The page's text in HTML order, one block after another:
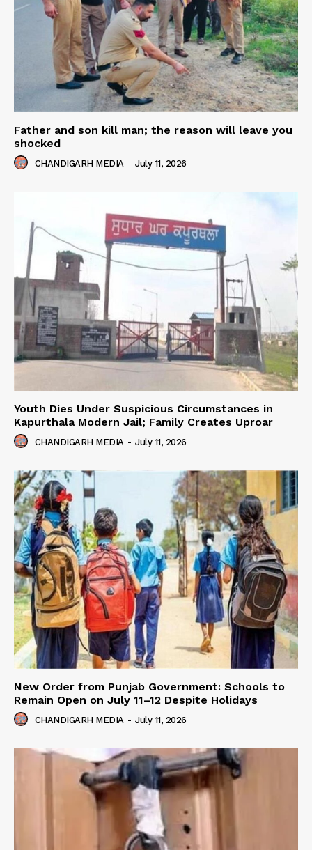
Father and son kill man; the reason will leave you
shocked
CHANDIGARH MEDIA - July 11, 2026
Youth Dies Under Suspicious Circumstances in
Kapurthala Modern Jail; Family Creates Uproar
CHANDIGARH MEDIA - July 11, 2026
New Order from Punjab Government: Schools to
Remain Open on July 11–12 Despite Holidays
CHANDIGARH MEDIA - July 11, 2026